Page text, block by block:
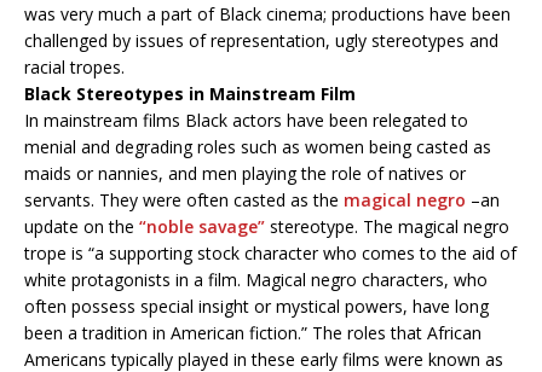
was very much a part of Black cinema; productions have been
challenged by issues of representation, ugly stereotypes and
racial tropes.
Black Stereotypes in Mainstream Film
In mainstream films Black actors have been relegated to
menial and degrading roles such as women being casted as
maids or nannies, and men playing the role of natives or
servants. They were often casted as the magical negro –an
update on the “noble savage” stereotype. The magical negro
trope is “a supporting stock character who comes to the aid of
white protagonists in a film. Magical negro characters, who
often possess special insight or mystical powers, have long
been a tradition in American fiction.” The roles that African
Americans typically played in these early films were known as